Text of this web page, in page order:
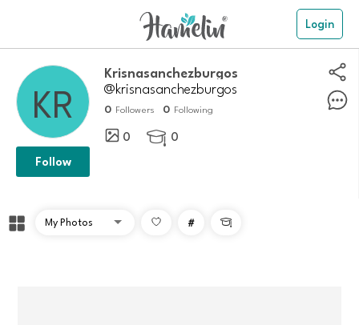
Login
krisnasanchezburgos
@krisnasanchezburgos
0 Followers 0 Following
0  0
Follow
# 